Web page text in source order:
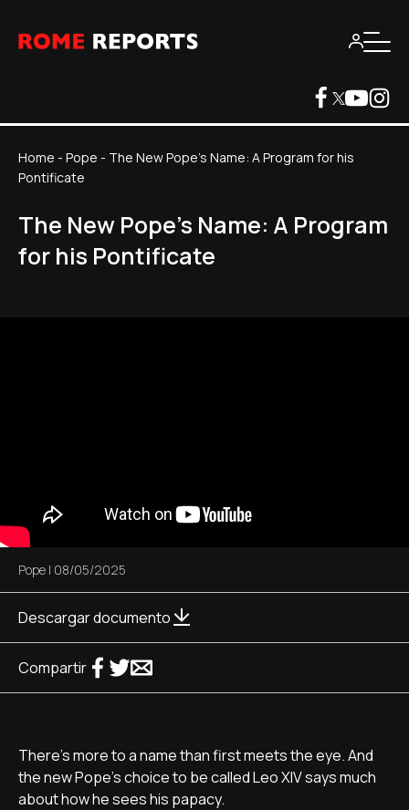
Home - Pope - The New Pope's Name: A Program for his
Pontificate
The New Pope's Name: A Program
for his Pontificate
Pope | 08/05/2025
Descargar documento
Compartir
There's more to a name than first meets the eye. And
the new Pope's choice to be called Leo XIV says much
about how he sees his papacy.